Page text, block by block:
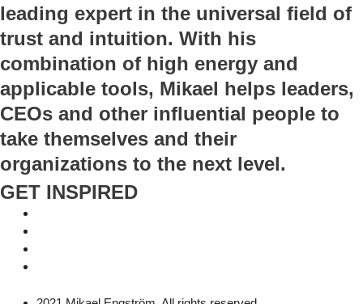
leading expert in the universal field of
trust and intuition. With his
combination of high energy and
applicable tools, Mikael helps leaders,
CEOs and other influential people to
take themselves and their
organizations to the next level.
GET INSPIRED